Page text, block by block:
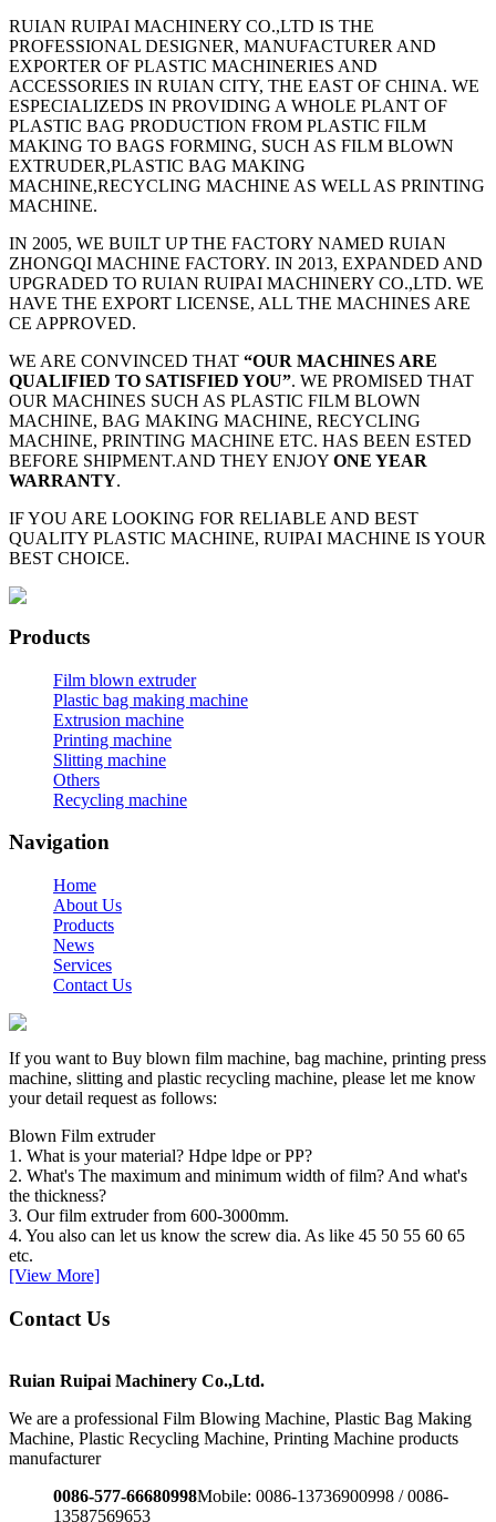
RUIAN RUIPAI MACHINERY CO.,LTD IS THE
PROFESSIONAL DESIGNER, MANUFACTURER AND
EXPORTER OF PLASTIC MACHINERIES AND
ACCESSORIES IN RUIAN CITY, THE EAST OF CHINA. WE
ESPECIALIZEDS IN PROVIDING A WHOLE PLANT OF
PLASTIC BAG PRODUCTION FROM PLASTIC FILM
MAKING TO BAGS FORMING, SUCH AS FILM BLOWN
EXTRUDER,PLASTIC BAG MAKING
MACHINE,RECYCLING MACHINE AS WELL AS PRINTING
MACHINE.
IN 2005, WE BUILT UP THE FACTORY NAMED RUIAN
ZHONGQI MACHINE FACTORY. IN 2013, EXPANDED AND
UPGRADED TO RUIAN RUIPAI MACHINERY CO.,LTD. WE
HAVE THE EXPORT LICENSE, ALL THE MACHINES ARE
CE APPROVED.
WE ARE CONVINCED THAT “OUR MACHINES ARE
QUALIFIED TO SATISFIED YOU”. WE PROMISED THAT
OUR MACHINES SUCH AS PLASTIC FILM BLOWN
MACHINE, BAG MAKING MACHINE, RECYCLING
MACHINE, PRINTING MACHINE ETC. HAS BEEN ESTED
BEFORE SHIPMENT.AND THEY ENJOY ONE YEAR
WARRANTY.
IF YOU ARE LOOKING FOR RELIABLE AND BEST
QUALITY PLASTIC MACHINE, RUIPAI MACHINE IS YOUR
BEST CHOICE.
Products
Film blown extruder
Plastic bag making machine
Extrusion machine
Printing machine
Slitting machine
Others
Recycling machine
Navigation
Home
About Us
Products
News
Services
Contact Us
If you want to Buy blown film machine, bag machine, printing press
machine, slitting and plastic recycling machine, please let me know
your detail request as follows:
Blown Film extruder
1. What is your material? Hdpe ldpe or PP?
2. What's The maximum and minimum width of film? And what's
the thickness?
3. Our film extruder from 600-3000mm.
4. You also can let us know the screw dia. As like 45 50 55 60 65
etc.
[View More]
Contact Us
Ruian Ruipai Machinery Co.,Ltd.
We are a professional Film Blowing Machine, Plastic Bag Making
Machine, Plastic Recycling Machine, Printing Machine products
manufacturer
0086-577-66680998Mobile: 0086-13736900998 / 0086-
13587569653